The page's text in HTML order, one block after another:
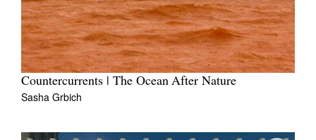
Countercurrents | The Ocean After Nature
Sasha Grbich